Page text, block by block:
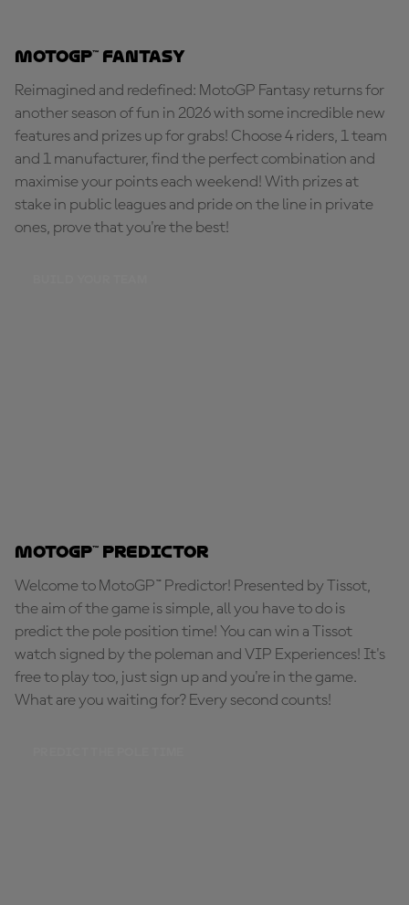
MotoGP™ Fantasy
Reimagined and redefined: MotoGP Fantasy returns for
another season of fun in 2026 with some incredible new
features and prizes up for grabs! Choose 4 riders, 1 team
and 1 manufacturer, find the perfect combination and
maximise your points each weekend! With prizes at
stake in public leagues and pride on the line in private
ones, prove that you're the best!
MotoGP™ Predictor
Welcome to MotoGP™ Predictor! Presented by Tissot,
the aim of the game is simple, all you have to do is
predict the pole position time! You can win a Tissot
watch signed by the poleman and VIP Experiences! It's
free to play too, just sign up and you're in the game.
What are you waiting for? Every second counts!